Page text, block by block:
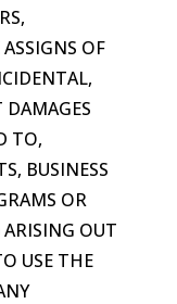
OF
TO,
BUSINESS
OR
OUT
USE THE